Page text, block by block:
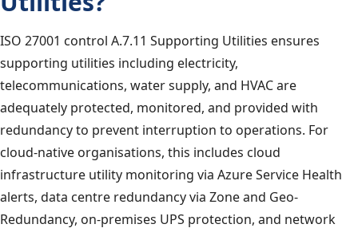
ISO 27001 control A.7.11 Supporting Utilities ensures
supporting utilities including electricity,
telecommunications, water supply, and HVAC are
adequately protected, monitored, and provided with
redundancy to prevent interruption to operations. For
cloud-native organisations, this includes cloud
infrastructure utility monitoring via Azure Service Health
alerts, data centre redundancy via Zone and Geo-
Redundancy, on-premises UPS protection, and network